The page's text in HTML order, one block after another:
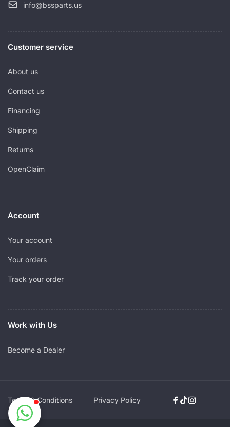
info@bssparts.us
Customer service
About us
Contact us
Financing
Shipping
Returns
OpenClaim
Account
Your account
Your orders
Track your order
Work with Us
Become a Dealer
Terms & Conditions Privacy Policy
Facebook
TikTok
Instagram